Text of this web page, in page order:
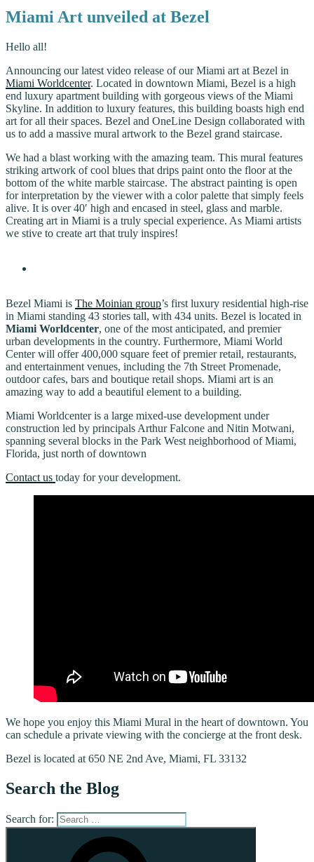
Miami Art unveiled at Bezel
Hello all!
Announcing our latest video release of our Miami art at Bezel in
Miami Worldcenter. Located in downtown Miami, Bezel is a high
end luxury apartment building with gorgeous views of the Miami
Skyline. In addition to luxury features, this building boasts high end
art for all their spaces. Bezel and OneLine Design collaborated with
us to add a massive mural artwork to the Bezel grand staircase.
We had a blast working with the amazing team. This mural features
striking artwork of cool blues that drips paint onto the floor at the
bottom of the white marble staircase. The abstract painting is open
for interpretation by the viewer with a color palette that simply feels
alive. It is over 40′ high and encased in steel, glass and marble.
Creating art in Miami is a truly special experience. As Miami artists
we stive to create art that truly inspires!
Bezel Miami is The Moinian group’s first luxury residential high-rise
in Miami standing 43 stories tall, with 434 units. Bezel is located in
Miami Worldcenter, one of the most anticipated, and premier
urban developments in the country. Furthermore, Miami World
Center will offer 400,000 square feet of premier retail, restaurants,
and entertainment venues, including the 7th Street Promenade,
outdoor cafes, bars and boutique retail shops. Miami art is an
amazing way to add a beautiful element to a building.
Miami Worldcenter is a large mixed-use development under
construction led by principals Arthur Falcone and Nitin Motwani,
spanning several blocks in the Park West neighborhood of Miami,
Florida, just north of downtown
Contact us today for your development.
We hope you enjoy this Miami Mural in the heart of downtown. You
can schedule a private viewing with the concierge at the front desk.
Bezel is located at 650 NE 2nd Ave, Miami, FL 33132
Search the Blog
Search for: